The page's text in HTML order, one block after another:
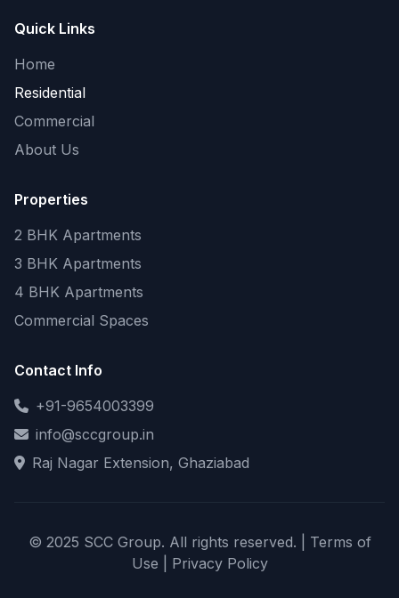
Quick Links
Home
Residential
Commercial
About Us
Properties
2 BHK Apartments
3 BHK Apartments
4 BHK Apartments
Commercial Spaces
Contact Info
+91-9654003399
info@sccgroup.in
Raj Nagar Extension, Ghaziabad
© 2025 SCC Group. All rights reserved. | Terms of
Use
Privacy Policy